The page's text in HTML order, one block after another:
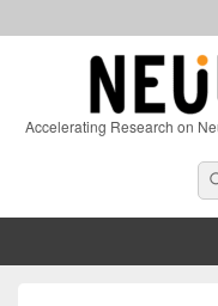
Accelerating Research on
Sidebar
for: